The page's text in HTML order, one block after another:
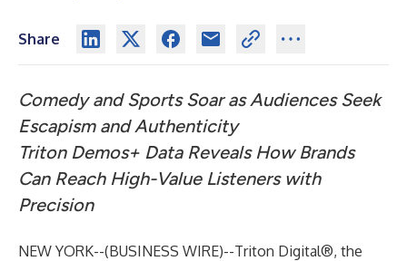
Share
Comedy and Sports Soar as Audiences Seek
Escapism and Authenticity
Triton Demos+ Data Reveals How Brands
Can Reach High-Value Listeners with
Precision
NEW YORK--(BUSINESS WIRE)--Triton Digital®, the